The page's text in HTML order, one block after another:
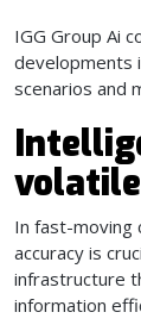
IGG Group Ai
developments
scenarios and
In fast-moving
accuracy is
infrastructure
information